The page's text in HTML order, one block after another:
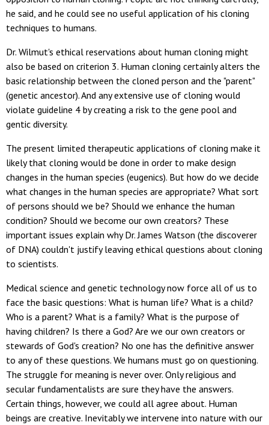
he said, and he could see no useful application of his cloning
techniques to humans.
Dr. Wilmut's ethical reservations about human cloning might
also be based on criterion 3. Human cloning certainly alters the
basic relationship between the cloned person and the "parent"
(genetic ancestor). And any extensive use of cloning would
violate guideline 4 by creating a risk to the gene pool and
gentic diversity.
The present limited therapeutic applications of cloning make it
likely that cloning would be done in order to make design
changes in the human species (eugenics). But how do we decide
what changes in the human species are appropriate? What sort
of persons should we be? Should we enhance the human
condition? Should we become our own creators? These
important issues explain why Dr. James Watson (the discoverer
of DNA) couldn't justify leaving ethical questions about cloning
to scientists.
Medical science and genetic technology now force all of us to
face the basic questions: What is human life? What is a child?
Who is a parent? What is a family? What is the purpose of
having children? Is there a God? Are we our own creators or
stewards of God's creation? No one has the definitive answer
to any of these questions. We humans must go on questioning.
The struggle for meaning is never over. Only religious and
secular fundamentalists are sure they have the answers.
Certain things, however, we could all agree about. Human
beings are creative. Inevitably we intervene into nature with our